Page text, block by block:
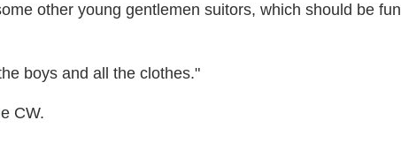
other young gentlemen suitors, which should be fun
boys and all the clothes."
CW.